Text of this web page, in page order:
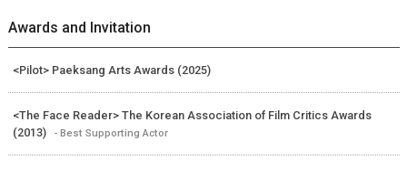
Awards and Invitation
<Pilot> Paeksang Arts Awards (2025)
<The Face Reader> The Korean Association of Film Critics Awards
(2013)
- Best Supporting Actor